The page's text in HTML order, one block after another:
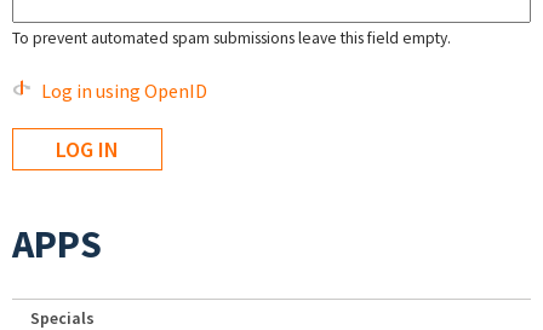
To prevent automated spam submissions leave this field empty.
Log in using OpenID
APPS
Specials